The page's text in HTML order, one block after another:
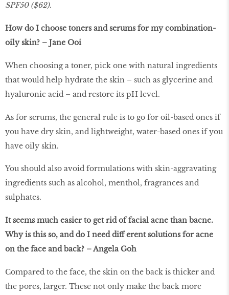
SPF50 ($62).
How do I choose toners and serums for my combination-
oily skin? – Jane Ooi
When choosing a toner, pick one with natural ingredients
that would help hydrate the skin – such as glycerine and
hyaluronic acid – and restore its pH level.
As for serums, the general rule is to go for oil-based ones if
you have dry skin, and lightweight, water-based ones if you
have oily skin.
You should also avoid formulations with skin-aggravating
ingredients such as alcohol, menthol, fragrances and
sulphates.
It seems much easier to get rid of facial acne than bacne.
Why is this so, and do I need diﬀ erent solutions for acne
on the face and back? – Angela Goh
Compared to the face, the skin on the back is thicker and
the pores, larger. These not only make the back more